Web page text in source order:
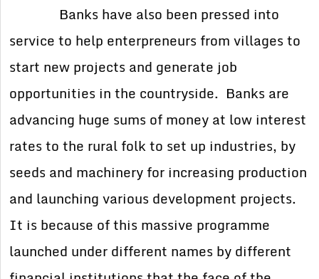
Banks have also been pressed into
service to help enterpreneurs from villages to
start new projects and generate job
opportunities in the countryside. Banks are
advancing huge sums of money at low interest
rates to the rural folk to set up industries, by
seeds and machinery for increasing production
and launching various development projects.
It is because of this massive programme
launched under different names by different